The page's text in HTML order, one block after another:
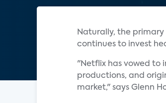
Naturally, the
continues to invest
"Netflix has vowed to
productions, and
market," says Glenn